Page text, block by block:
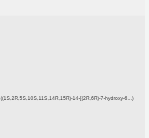
((1S,2R,5S,10S,11S,14R,15R)-14-[(2R,6R)-7-hydroxy-6...)